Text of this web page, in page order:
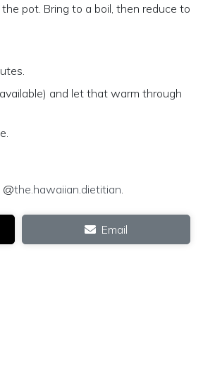
pot. Bring to a boil, then reduce to
and let that warm through
the.hawaiian.dietitian.
Email